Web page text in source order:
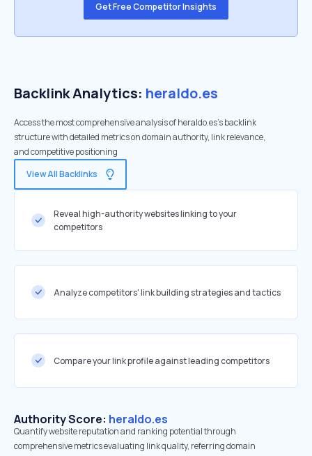
Get Free Competitor Insights
Backlink Analytics: heraldo.es
Access the most comprehensive analysis of heraldo.es's backlink
structure with detailed metrics on domain authority, link relevance,
and competitive positioning
View All Backlinks
Reveal high-authority websites linking to your
competitors
Analyze competitors' link building strategies and tactics
Compare your link profile against leading competitors
Authority Score: heraldo.es
Quantify website reputation and ranking potential through
comprehensive metrics evaluating link quality, referring domain